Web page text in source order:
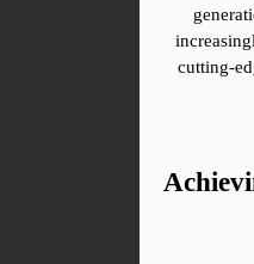
cutting-